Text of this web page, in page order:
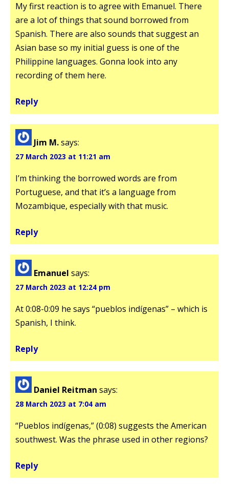
My first reaction is to agree with Emanuel. There
are a lot of things that sound borrowed from
Spanish. There are also sounds that suggest an
Asian base so my initial guess is one of the
Philippine languages. Gonna look into any
recording of them here.
Reply
Jim M.says:
27 March 2023 at 11:21 am
I’m thinking the borrowed words are from
Portuguese, and that it’s a language from
Mozambique, especially with that music.
Reply
Emanuel says:
27 March 2023 at 12:24 pm
At 0:08-0:09 he says “pueblos indígenas” – which is
Spanish, I think.
Reply
Daniel Reitman says:
28 March 2023 at 7:04 am
“Pueblos indígenas,” (0:08) suggests the American
southwest. Was the phrase used in other regions?
Reply